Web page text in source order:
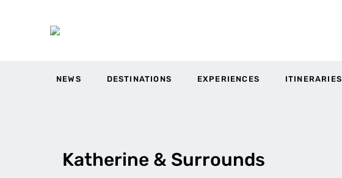
NEWS DESTINATIONS EXPERIENCES ITINERARIES
Katherine & Surrounds